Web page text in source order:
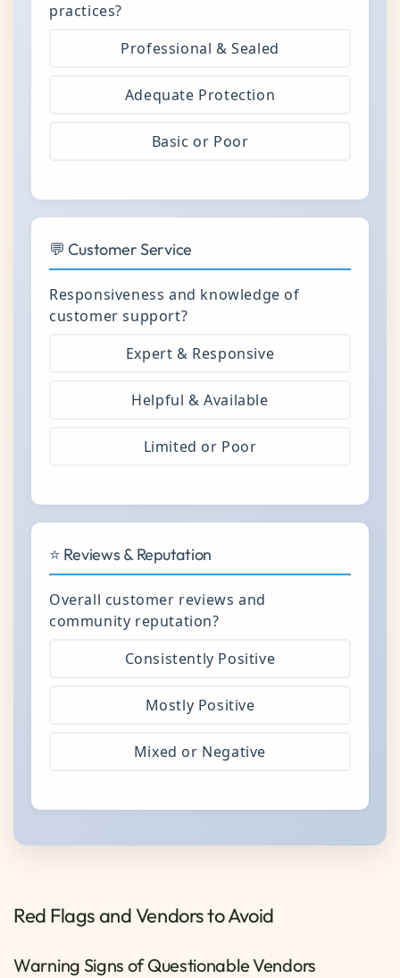
practices?
Professional & Sealed
Adequate Protection
Basic or Poor
💬 Customer Service
Responsiveness and knowledge of
customer support?
Expert & Responsive
Helpful & Available
Limited or Poor
⭐ Reviews & Reputation
Overall customer reviews and
community reputation?
Consistently Positive
Mostly Positive
Mixed or Negative
Red Flags and Vendors to Avoid
Warning Signs of Questionable Vendors